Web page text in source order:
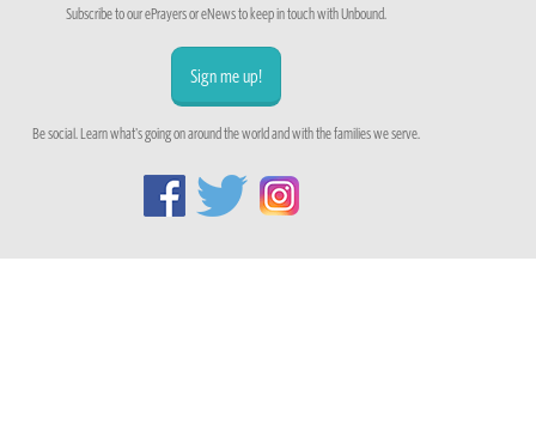
Subscribe to our ePrayers or eNews to keep in touch with Unbound.
Sign me up!
Be social. Learn what's going on around the world and with the families we serve.